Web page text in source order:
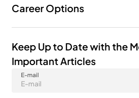
Career Options
Keep Up to Date with the
Important Articles
E-mail